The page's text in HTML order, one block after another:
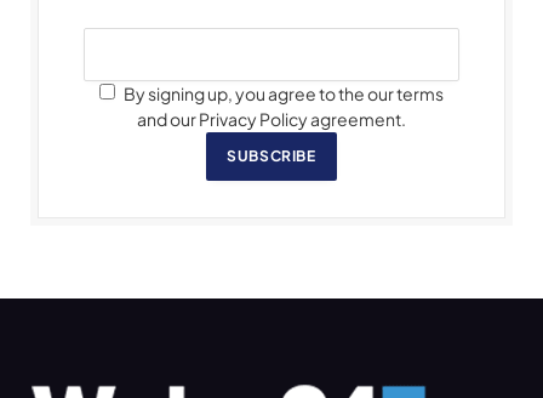
By signing up, you agree to the our terms
and our Privacy Policy agreement.
SUBSCRIBE